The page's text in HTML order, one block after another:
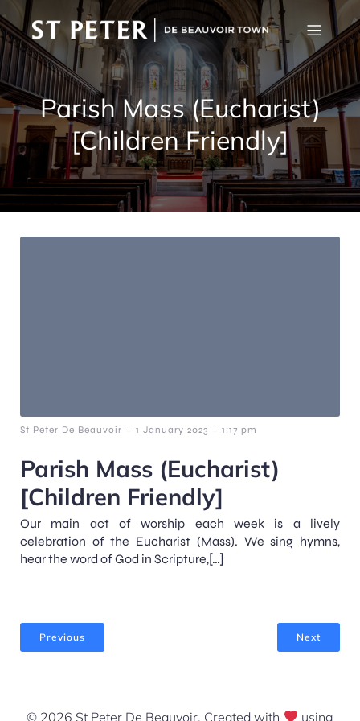
Parish Mass (Eucharist)
[Children Friendly]
St Peter De Beauvoir - 1 January 2023 - 1:17 pm
Parish Mass (Eucharist)
[Children Friendly]
Our main act of worship each week is a lively
celebration of the Eucharist (Mass). We sing hymns,
hear the word of God in Scripture,[…]
Previous Next
© 2026 St Peter De Beauvoir. Created with using